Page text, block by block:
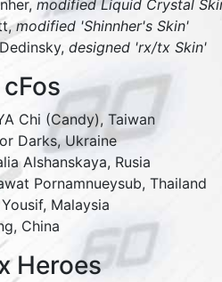
modified Liquid Crystal
modified 'Shinnher's Skin'
designed 'rx/tx Skin'
Chi (Candy), Taiwan
Darks,Ukraine
Alshanskaya, Rusia
Pornamnueysub, Thailand
Malaysia
China
Heroes